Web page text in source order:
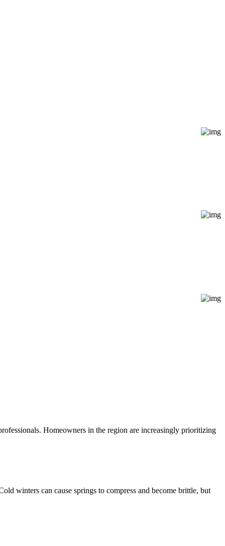
Homeowners in the region are increasingly prioritizing
winters can cause springs to compress and become brittle, but